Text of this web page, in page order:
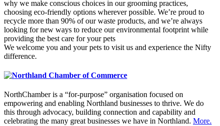
why we make conscious choices in our grooming practices,
choosing eco-friendly options wherever possible. We’re proud to
recycle more than 90% of our waste products, and we’re always
looking for new ways to reduce our environmental footprint while
providing the best care for your pets
We welcome you and your pets to visit us and experience the Nifty
difference.
NorthChamber is a “for-purpose” organisation focused on
empowering and enabling Northland businesses to thrive. We do
this through advocacy, building connection and capability and
celebrating the many great businesses we have in Northland. More.